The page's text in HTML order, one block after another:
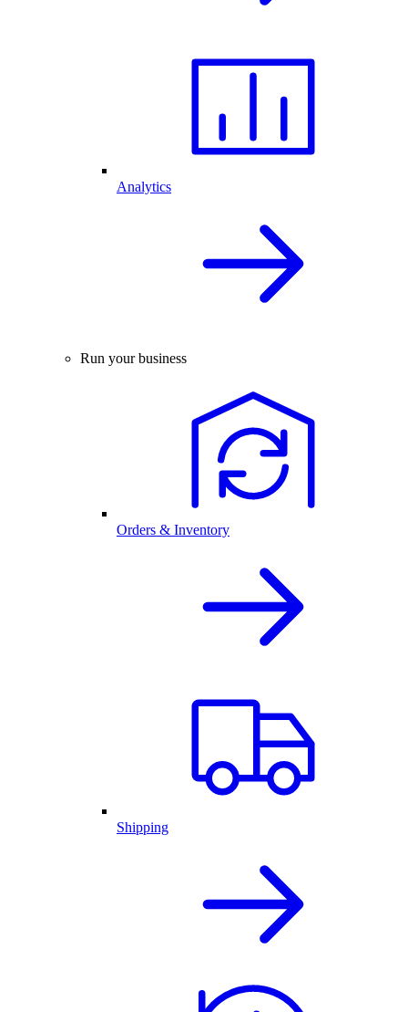
Analytics
Run your business
Orders & Inventory
Shipping